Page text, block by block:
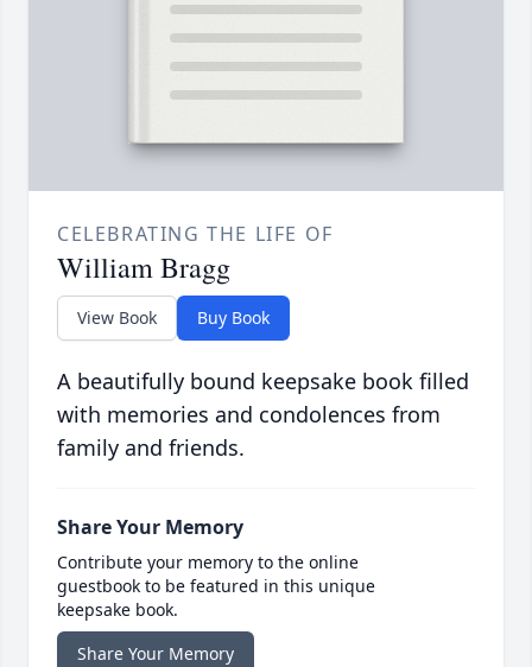
CELEBRATING THE LIFE OF
William Bragg
View Book Buy Book
A beautifully bound keepsake book filled
with memories and condolences from
family and friends.
Share Your Memory
Contribute your memory to the online
guestbook to be featured in this unique
keepsake book.
Share Your Memory